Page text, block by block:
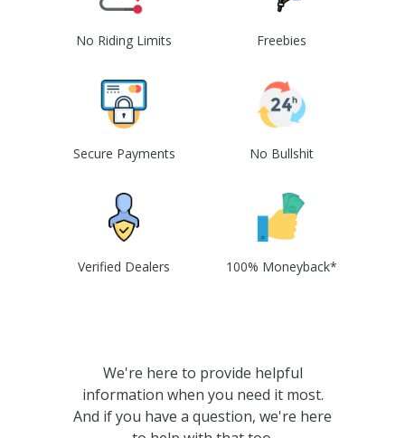
No Riding Limits Freebies
Secure Payments No Bullshit
Verified Dealers 100% Moneyback*
We're here to provide helpful
information when you need it most.
And if you have a question, we're here